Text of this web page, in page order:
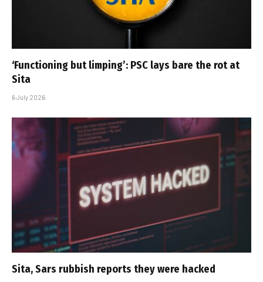
‘Functioning but limping’: PSC lays bare the rot at
Sita
6 July 2026
Sita, Sars rubbish reports they were hacked